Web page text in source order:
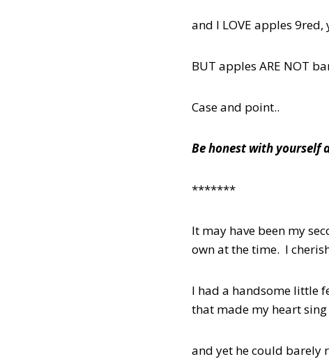
and I LOVE apples
BUT apples ARE NOT
Case and point..
Be honest with yourself
*******
It may have been my
own at the time. I
I had a handsome little
that made my heart sing
and yet he could barely